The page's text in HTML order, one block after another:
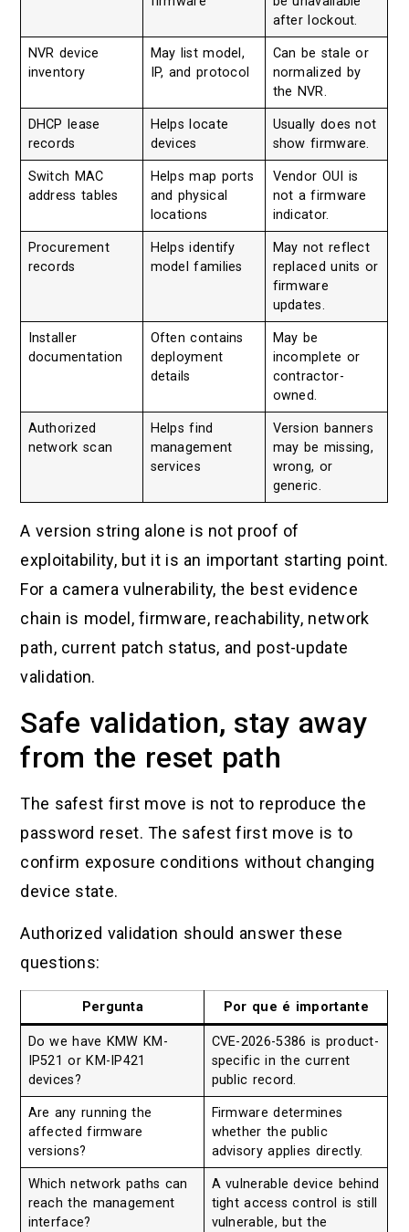
after lockout.
NVR device
inventory
May list model,
IP, and protocol
Can be stale or
normalized by
the NVR.
DHCP lease
records
Helps locate
devices
Usually does not
show firmware.
Switch MAC
address tables
Helps map ports
and physical
locations
Vendor OUI is
not a firmware
indicator.
Procurement
records
Helps identify
model families
May not reflect
replaced units or
firmware
updates.
Installer
documentation
Often contains
deployment
details
May be
incomplete or
contractor-
owned.
Authorized
network scan
Helps find
management
services
Version banners
may be missing,
wrong, or
generic.
A version string alone is not proof of
exploitability, but it is an important starting point.
For a camera vulnerability, the best evidence
chain is model, firmware, reachability, network
path, current patch status, and post-update
validation.
Safe validation, stay away
from the reset path
The safest first move is not to reproduce the
password reset. The safest first move is to
confirm exposure conditions without changing
device state.
Authorized validation should answer these
questions:
Pergunta Por que é importante
Do we have KMW KM-
IP521 or KM-IP421
devices?
CVE-2026-5386 is product-
specific in the current
public record.
Are any running the
affected firmware
versions?
Firmware determines
whether the public
advisory applies directly.
Which network paths can
reach the management
interface?
A vulnerable device behind
tight access control is still
vulnerable, but the